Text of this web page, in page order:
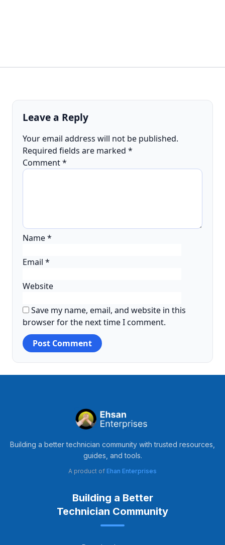
Leave a Reply
Your email address will not be published.
Required fields are marked *
Comment*
Name*
Email *
Website
Save my name, email, and website in this
browser for the next time I comment.
Building a better technician community with trusted resources,
guides, and tools.
A product of Ehan Enterprises
Building a Better
Technician Community